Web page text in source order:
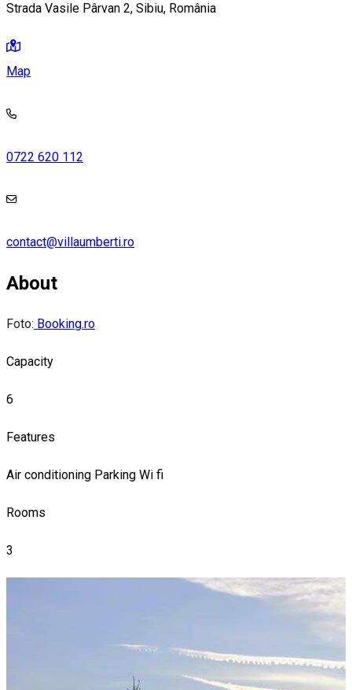
Strada Vasile Pârvan 2, Sibiu, România
Map
0722 620 112
contact@villaumberti.ro
About
Foto: Booking.ro
Capacity
6
Features
Air conditioning Parking Wi fi
Rooms
3